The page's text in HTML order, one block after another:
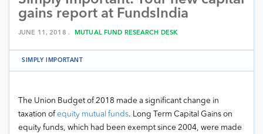
NFO
PERSONAL FINANCE
MARKET INSIGHTS
ARCHIVES
gains report at FundsIndia
JUNE 11, 2018 . MUTUAL FUND RESEARCH DESK
SIMPLY IMPORTANT
The Union Budget of 2018 made a significant change in
taxation of equity mutual funds. Long Term Capital Gains on
equity funds, which had been exempt since 2004, were made